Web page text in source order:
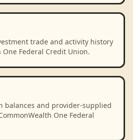
trade and activity history
Federal Credit Union.
balances and provider-supplied
One Federal